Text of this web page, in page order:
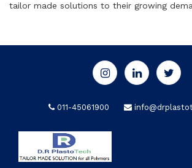
tailor made solutions to their growing
011-45061900